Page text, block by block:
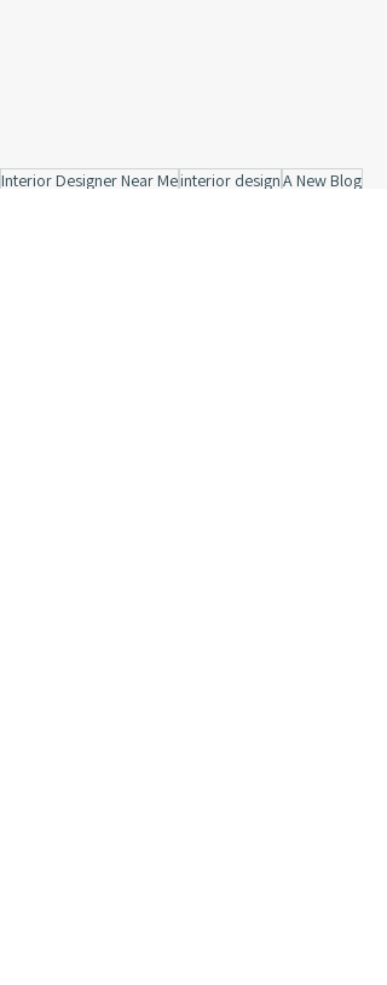
Interior Designer Near Meinterior designA New Blog